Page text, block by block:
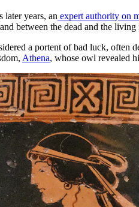
later years, an expert authority on
between the dead and the
a portent of bad luck, often
Athena, whose owl revealed